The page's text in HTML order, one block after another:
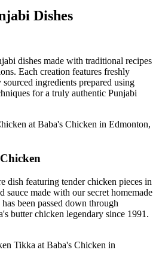
Dishes
dishes made with traditional recipes
Each creation features freshly
ingredients prepared using
for a truly authentic Punjabi
dish featuring tender chicken pieces in
sauce made with our secret homemade
been passed down through
butter chicken legendary since 1991.